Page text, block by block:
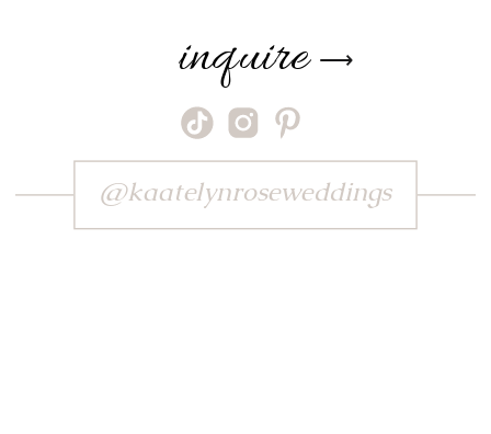
⟶
inquire
@kaatelynroseweddings